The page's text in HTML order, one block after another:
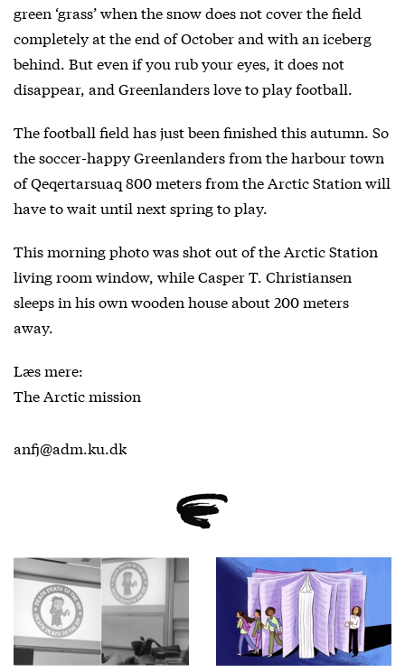
green ‘grass’ when the snow does not cover the field
completely at the end of October and with an iceberg
behind. But even if you rub your eyes, it does not
disappear, and Greenlanders love to play football.
The football field has just been finished this autumn. So
the soccer-happy Greenlanders from the harbour town
of Qeqertarsuaq 800 meters from the Arctic Station will
have to wait until next spring to play.
This morning photo was shot out of the Arctic Station
living room window, while Casper T. Christiansen
sleeps in his own wooden house about 200 meters
away.
Læs mere:
The Arctic mission
anfj@adm.ku.dk